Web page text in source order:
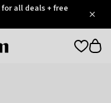
for all deals + free